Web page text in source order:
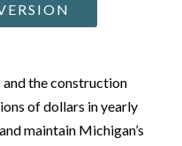
the construction
of dollars in yearly
maintain Michigan’s